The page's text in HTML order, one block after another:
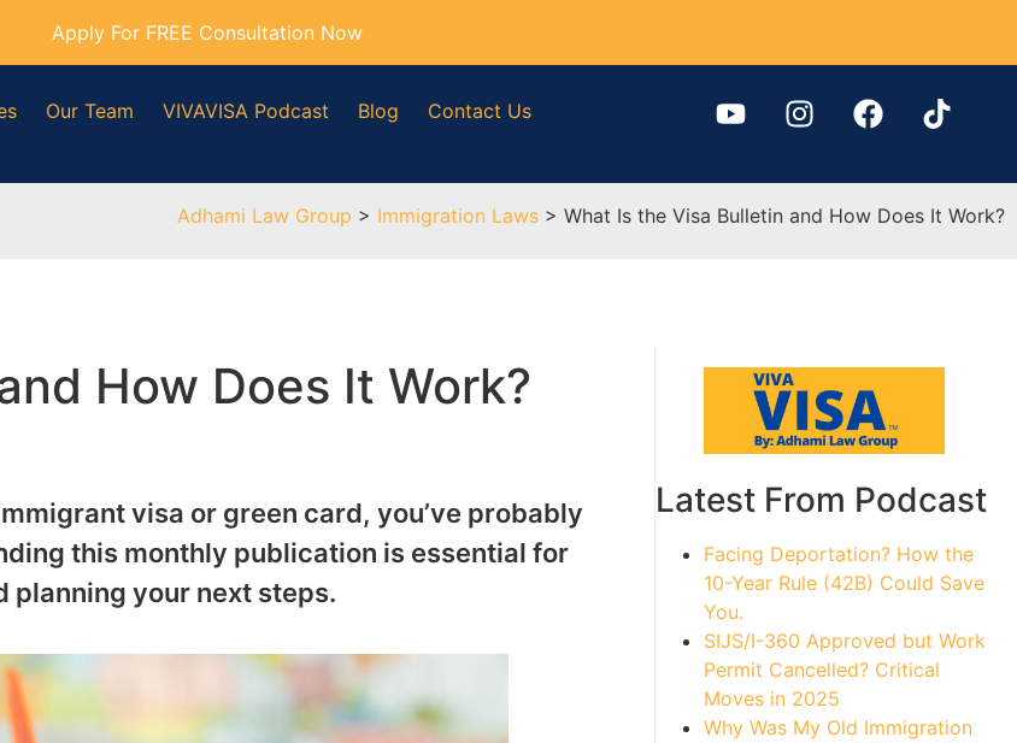
Apply For FREE Consultation Now
Our Team VIVAVISA Podcast Blog Contact Us
Adhami Law Group > Immigration Laws > What Is the Visa Bulletin and How Does It Work?
How Does It Work?
visa or green card, you’ve probably
this monthly publication is essential for
planning your next steps.
Latest From Podcast
Facing Deportation? How the
10-Year Rule (42B) Could Save
You.
SIJS/I-360 Approved but Work
Permit Cancelled? Critical
Moves in 2025
Why Was My Old Immigration